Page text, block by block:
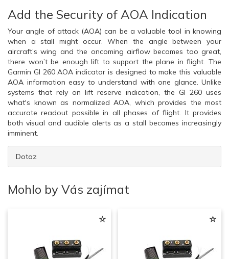
Add the Security of AOA Indication
Your angle of attack (AOA) can be a valuable tool in knowing
when a stall might occur. When the angle between your
aircraft’s wing and the oncoming airflow becomes too great,
there won’t be enough lift to support the plane in flight. The
Garmin GI 260 AOA indicator is designed to make this valuable
AOA information easy to understand with one glance. Unlike
systems that rely on lift reserve indication, the GI 260 uses
what's known as normalized AOA, which provides the most
accurate readout possible in all phases of flight. It provides
both visual and audible alerts as a stall becomes increasingly
imminent.
Dotaz
Mohlo by Vás zajímat